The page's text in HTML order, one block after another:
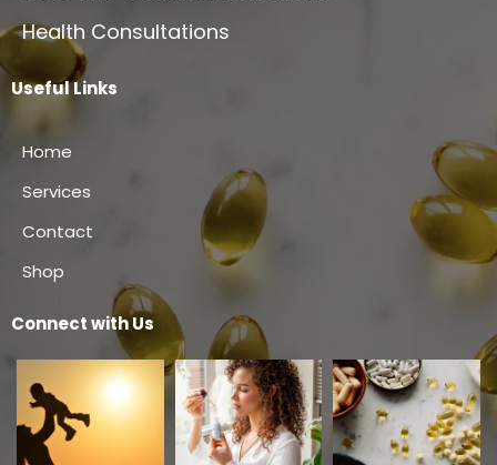
Health Consultations
Useful Links
Home
Services
Contact
Shop
Connect with Us